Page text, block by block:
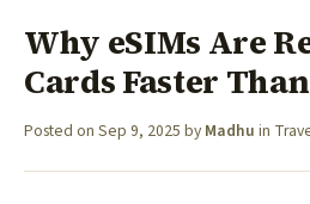
Why eSIMs Are
Cards Faster
Posted on Sep 9, 2025 by Madhu in